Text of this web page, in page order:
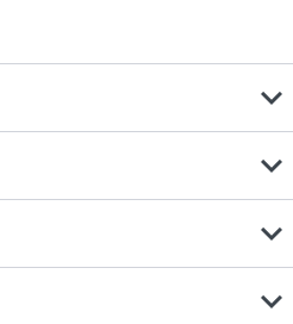
expand_more
expand_more
expand_more
expand_more